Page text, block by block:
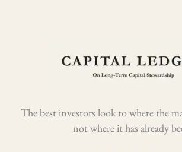
The best investors look to where the
not where it has already